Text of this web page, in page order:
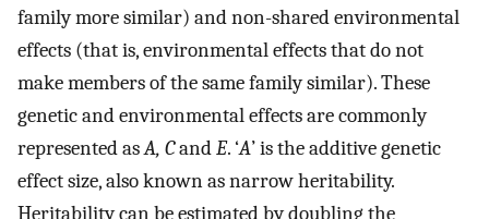
family more similar) and non-shared environmental
effects (that is, environmental effects that do not
make members of the same family similar). These
genetic and environmental effects are commonly
represented asA, CandE. ‘A’ is the additive genetic
effect size, also known as narrow heritability.
Heritability can be estimated by doubling the